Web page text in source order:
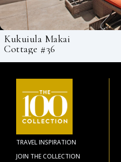
Kukuiula Makai
Cottage #36
TRAVEL INSPIRATION
JOIN THE COLLECTION